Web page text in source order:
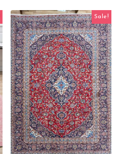
Sale!